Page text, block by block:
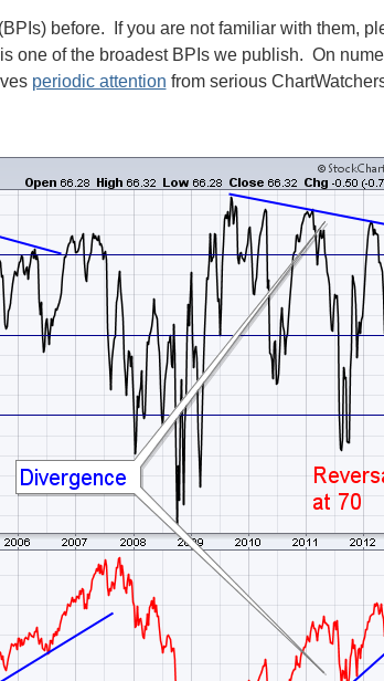
before. If you are not familiar with them,
one of the broadest BPIs we publish. On
periodic attention from serious